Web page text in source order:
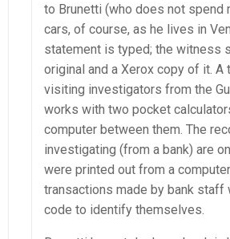
to Brunetti (who does not spend
cars, of course, as he lives in
statement is typed; the witness
original and a Xerox copy of it. A
visiting investigators from the
works with two pocket
computer between them. The
investigating (from a bank) are
were printed out from a
transactions made by bank staff
code to identify themselves.